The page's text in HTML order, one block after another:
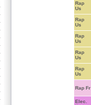
Rap
Us
Rap
Us
Rap
Us
Rap
Us
Rap
Us
Rap Fr
Elec.